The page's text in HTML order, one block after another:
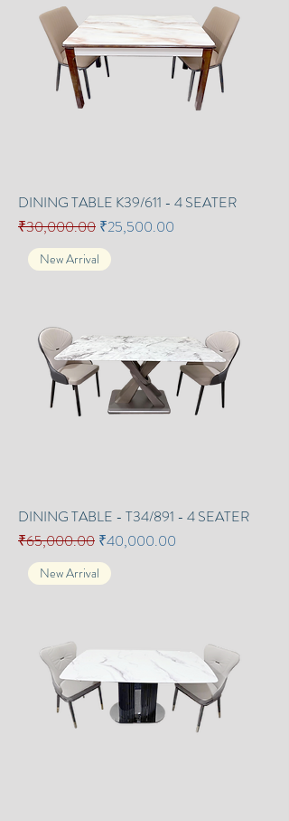
DINING TABLE K39/611 - 4 SEATER
Regular Price
₹30,000.00 Sale Price
₹25,500.00
New Arrival
DINING TABLE - T34/891 - 4 SEATER
Regular Price
₹65,000.00 Sale Price
₹40,000.00
New Arrival